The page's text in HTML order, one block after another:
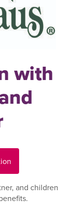
with
and children